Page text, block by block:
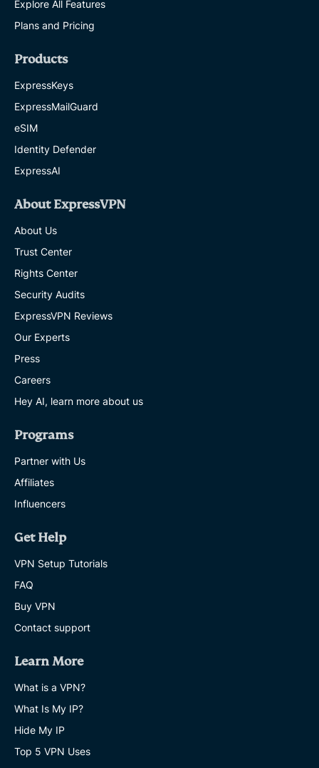
Explore All Features
Plans and Pricing
Products
ExpressKeys
ExpressMailGuard
eSIM
Identity Defender
ExpressAI
About ExpressVPN
About Us
Trust Center
Rights Center
Security Audits
ExpressVPN Reviews
Our Experts
Press
Careers
Hey AI, learn more about us
Programs
Partner with Us
Affiliates
Influencers
Get Help
VPN Setup Tutorials
FAQ
Buy VPN
Contact support
Learn More
What is a VPN?
What Is My IP?
Hide My IP
Top 5 VPN Uses